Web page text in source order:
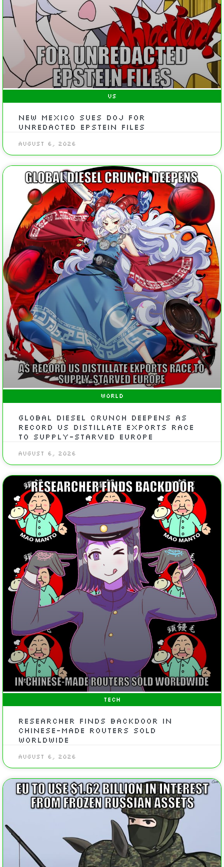
US
New Mexico Sues DOJ For
Unredacted Epstein Files
August 6, 2026
WORLD
Global Diesel Crunch Deepens As
Record US Distillate Exports Race
To Supply-Starved Europe
August 6, 2026
TECH
Researcher Finds Backdoor In
Chinese-Made Routers Sold
Worldwide
August 6, 2026